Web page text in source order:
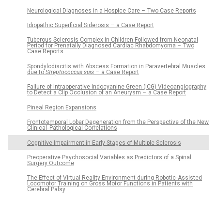
Neurological Dia­gnoses in a Hospice Care – Two Case Reports
Idiopathic Superficial Siderosis – a Case Report
Tuberous Sclerosis Complex in Children Followed from Neonatal
Period for Prenatally Dia­gnosed Cardiac Rhabdomyoma – Two
Case Reports
Spondylodiscitis with Abscess Formation in Paravertebral Muscles
due toStreptococcus suis – a Case Report
Failure of Intraoperative Indocyanine Green (ICG) Videoangiography
to Detect a Clip Occlusion of an Aneurysm – a Case Report
Pineal Region Expansions
Frontotemporal Lobar Degeneration from the Perspective of the New
Clinical‑ Pathological Correlations
Cognitive Impairment in Early Stages of Multiple Sclerosis
Preoperative Psychosocial Variables as Predictors of a Spinal
Surgery Outcome
The Effect of Virtual Reality Environment during Robotic‑Assisted
Locomotor Training on Gross Motor Functions in Patients with
Cerebral Palsy